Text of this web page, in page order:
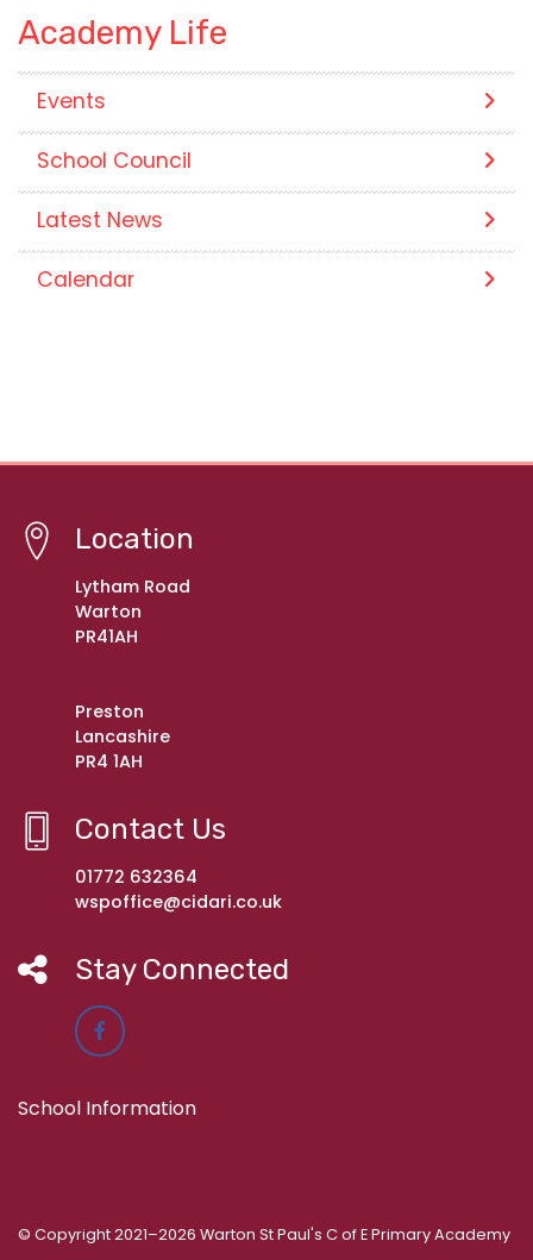
Academy Life
Events
School Council
Latest News
Calendar
Location
Lytham Road
Warton
PR41AH
Preston
Lancashire
PR4 1AH
Contact Us
01772 632364
wspoffice@cidari.co.uk
Stay Connected
School Information
© Copyright 2021–2026 Warton St Paul's C of E Primary Academy